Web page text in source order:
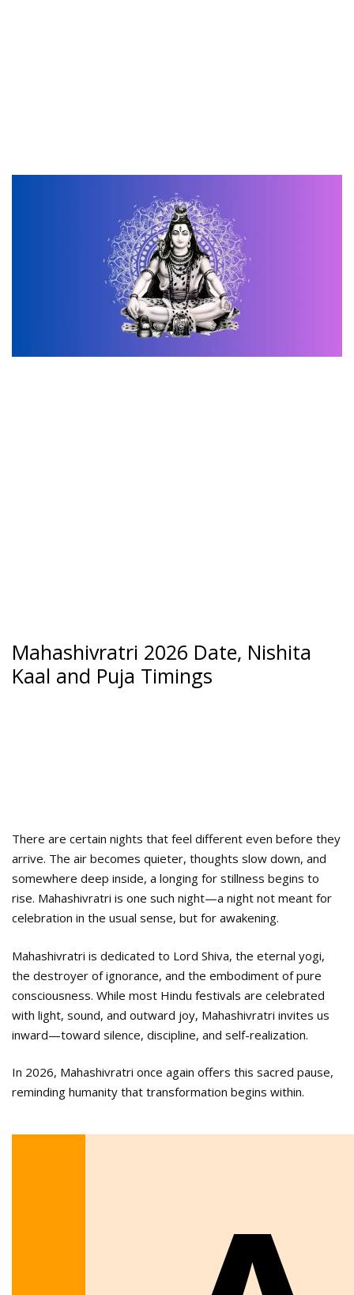
Mahashivratri 2026 Date, Nishita
Kaal and Puja Timings
There are certain nights that feel different even before they
arrive. The air becomes quieter, thoughts slow down, and
somewhere deep inside, a longing for stillness begins to
rise. Mahashivratri is one such night—a night not meant for
celebration in the usual sense, but for awakening.
Mahashivratri is dedicated to Lord Shiva, the eternal yogi,
the destroyer of ignorance, and the embodiment of pure
consciousness. While most Hindu festivals are celebrated
with light, sound, and outward joy, Mahashivratri invites us
inward—toward silence, discipline, and self-realization.
In 2026, Mahashivratri once again offers this sacred pause,
reminding humanity that transformation begins within.